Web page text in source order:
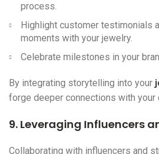
process.
Highlight customer testimonials
moments with your jewelry.
Celebrate milestones in your
By integrating storytelling into your
forge deeper connections with your
9. Leveraging Influencers
Collaborating with influencers and